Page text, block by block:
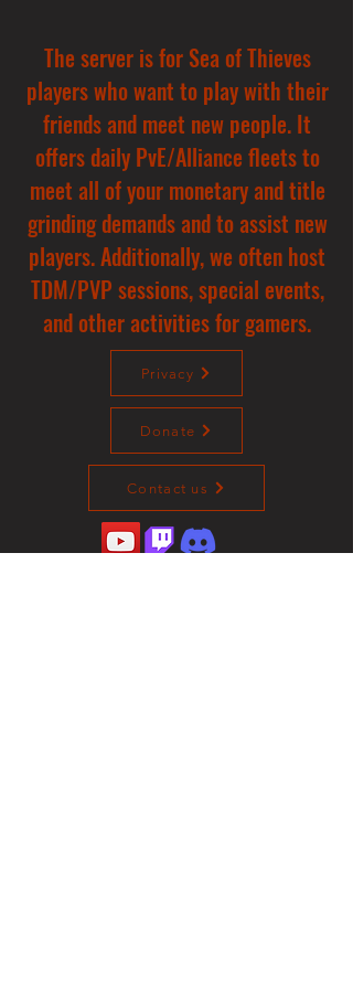
The server is for Sea of Thieves
players who want to play with their
friends and meet new people. It
offers daily PvE/Alliance fleets to
meet all of your monetary and title
grinding demands and to assist new
players. Additionally, we often host
TDM/PVP sessions, special events,
and other activities for gamers.
Privacy
Donate
Contact us